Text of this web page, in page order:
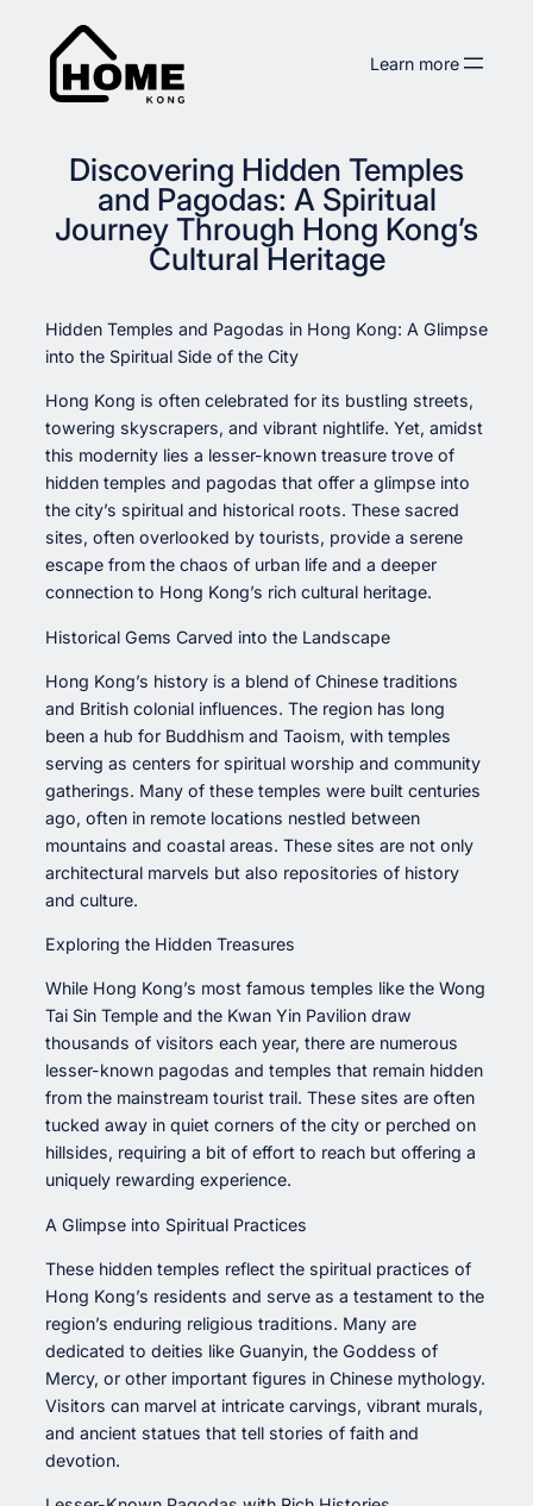
Learn more
Discovering Hidden Temples
and Pagodas: A Spiritual
Journey Through Hong Kong’s
Cultural Heritage
Hidden Temples and Pagodas in Hong Kong: A Glimpse
into the Spiritual Side of the City
Hong Kong is often celebrated for its bustling streets,
towering skyscrapers, and vibrant nightlife. Yet, amidst
this modernity lies a lesser-known treasure trove of
hidden temples and pagodas that offer a glimpse into
the city’s spiritual and historical roots. These sacred
sites, often overlooked by tourists, provide a serene
escape from the chaos of urban life and a deeper
connection to Hong Kong’s rich cultural heritage.
Historical Gems Carved into the Landscape
Hong Kong’s history is a blend of Chinese traditions
and British colonial influences. The region has long
been a hub for Buddhism and Taoism, with temples
serving as centers for spiritual worship and community
gatherings. Many of these temples were built centuries
ago, often in remote locations nestled between
mountains and coastal areas. These sites are not only
architectural marvels but also repositories of history
and culture.
Exploring the Hidden Treasures
While Hong Kong’s most famous temples like the Wong
Tai Sin Temple and the Kwan Yin Pavilion draw
thousands of visitors each year, there are numerous
lesser-known pagodas and temples that remain hidden
from the mainstream tourist trail. These sites are often
tucked away in quiet corners of the city or perched on
hillsides, requiring a bit of effort to reach but offering a
uniquely rewarding experience.
A Glimpse into Spiritual Practices
These hidden temples reflect the spiritual practices of
Hong Kong’s residents and serve as a testament to the
region’s enduring religious traditions. Many are
dedicated to deities like Guanyin, the Goddess of
Mercy, or other important figures in Chinese mythology.
Visitors can marvel at intricate carvings, vibrant murals,
and ancient statues that tell stories of faith and
devotion.